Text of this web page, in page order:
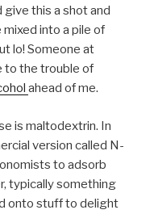
this a shot and
into a pile of
lo! Someone at
to the trouble of
ahead of me.
is maltodextrin. In
version called N-
to adsorb
typically something
onto stuff to delight